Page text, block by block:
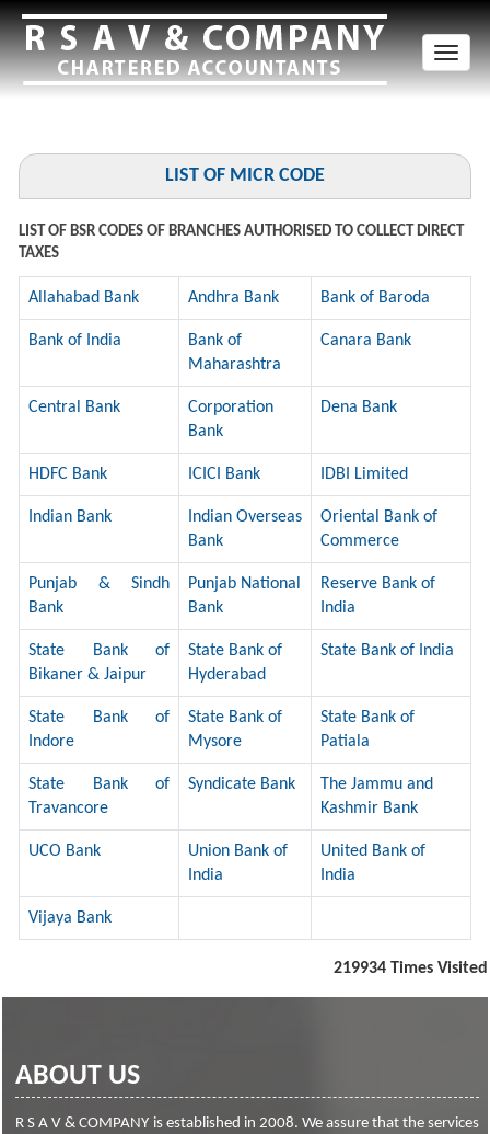
LIST OF MICR CODE
LIST OF BSR CODES OF BRANCHES AUTHORISED TO COLLECT DIRECT
TAXES
Allahabad Bank Andhra Bank Bank of Baroda
Bank of India
Bank of
Maharashtra
Canara Bank
Central Bank
Corporation
Bank
Dena Bank
HDFC Bank ICICI Bank IDBI Limited
Indian Bank
Indian Overseas
Bank
Oriental Bank of
Commerce
Punjab & Sindh
Bank
Punjab National
Bank
Reserve Bank of
India
State Bank of
Bikaner & Jaipur
State Bank of
Hyderabad
State Bank of India
State Bank of
Indore
State Bank of
Mysore
State Bank of
Patiala
State Bank of
Travancore
Syndicate Bank
The Jammu and
Kashmir Bank
UCO Bank
Union Bank of
India
United Bank of
India
Vijaya Bank
219934 Times Visited
ABOUT US
R S A V & COMPANY is established in 2008. We assure that the services